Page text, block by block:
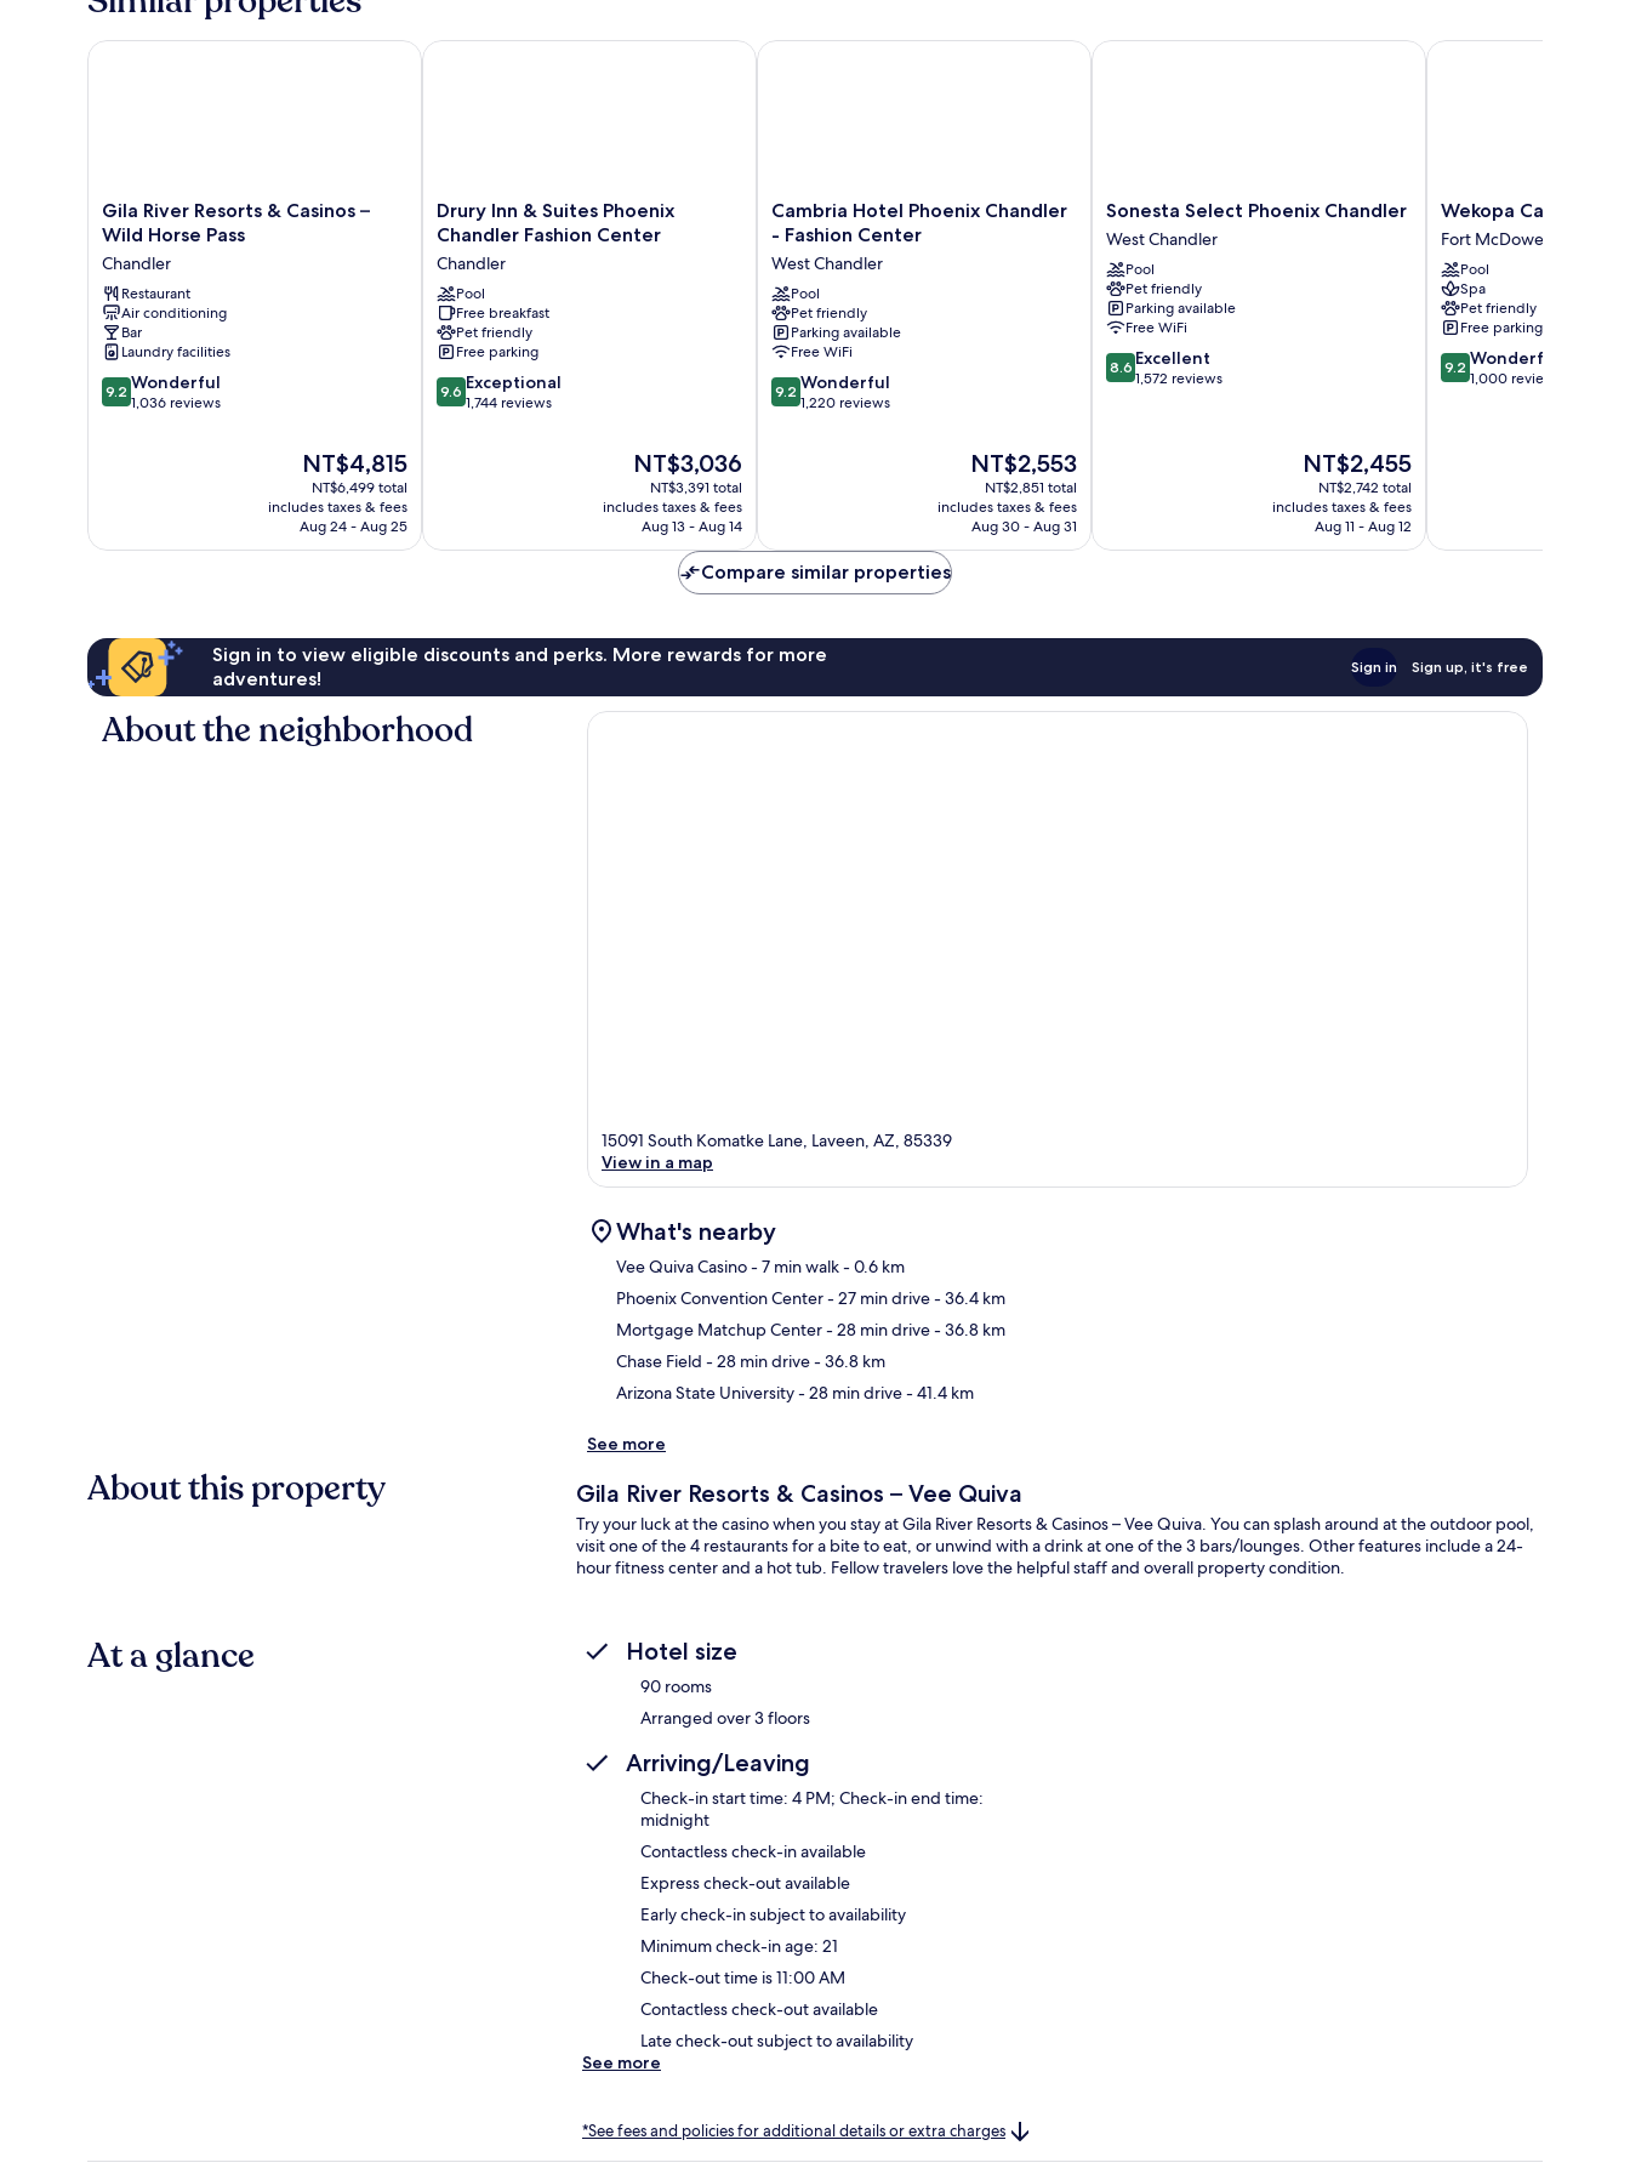
Beds
Gila
River
&
Casinos
–
Wild
Horse
Pass
Chandler
Gila River Resorts & Casinos –
Wild Horse Pass
Chandler
Restaurant
Air conditioning
Bar
Laundry facilities
9.2
out
9.2 Wonderful
1,036 reviews
The
price
is
NT$4,815
NT$4,815
NT$6,499 total
includes taxes & fees
Aug 24 - Aug 25
Gila River Resorts & Casinos – Wild Horse Pass
Drury
Inn
Suites
Phoenix
Chandler
Fashion
Center
Chandler
Drury Inn & Suites Phoenix
Chandler Fashion Center
Chandler
Pool
Free breakfast
Pet friendly
Free parking
9.6
out
9.6 Exceptional
1,744 reviews
The
price
is
NT$3,036
NT$3,036
NT$3,391 total
includes taxes & fees
Aug 13 - Aug 14
Drury Inn & Suites Phoenix Chandler Fashion Center
Cambria
Hotel
Chandler
-
Fashion
Center
West
Chandler
Cambria Hotel Phoenix Chandler
- Fashion Center
West Chandler
Pool
Pet friendly
Parking available
Free WiFi
9.2
out
9.2 Wonderful
1,220 reviews
The
price
is
NT$2,553
NT$2,553
NT$2,851 total
includes taxes & fees
Aug 30 - Aug 31
Cambria Hotel Phoenix Chandler - Fashion Center
Sonesta
Select
Phoenix
Chandler
West
Chandler
Sonesta Select Phoenix Chandler
West Chandler
Pool
Pet friendly
Parking available
Free WiFi
8.6
out
8.6 Excellent
1,572 reviews
The
price
is
NT$2,455
NT$2,455
NT$2,742 total
includes taxes & fees
Aug 11 - Aug 12
Sonesta Select Phoenix Chandler
Wekopa
Casino
Resort
Fort
McDowell
Wekopa Casino
Fort McDowell
Pool
Spa
Pet friendly
Free parking
9.2
out
9.2 Wonderful
1,000 reviews
Wekopa Casino Resort
Compare similar properties
Sign in to view eligible discounts and perks. More rewards for more
adventures!
Sign in Sign up, it's free
About the neighborhood
15091 South Komatke Lane, Laveen, AZ, 85339
View in a map
What's nearby
Vee Quiva Casino- 7 min walk- 0.6 km
Phoenix Convention Center- 27 min drive- 36.4 km
Mortgage Matchup Center- 28 min drive- 36.8 km
Chase Field - 28 min drive- 36.8 km
Arizona State University- 28 min drive- 41.4 km
See more
About this property Gila River Resorts & Casinos – Vee Quiva
Try your luck at the casino when you stay at Gila River Resorts & Casinos – Vee Quiva. You can splash around at the outdoor pool,
visit one of the 4 restaurants for a bite to eat, or unwind with a drink at one of the 3 bars/lounges. Other features include a 24-
hour fitness center and a hot tub. Fellow travelers love the helpful staff and overall property condition.
At a glance Hotel size
90 rooms
Arranged over 3 floors
Arriving/Leaving
Check-in start time: 4 PM; Check-in end time:
midnight
Contactless check-in available
Express check-out available
Early check-in subject to availability
Minimum check-in age: 21
Check-out time is 11:00 AM
Contactless check-out available
Late check-out subject to availability
See more
*See fees and policies for additional details or extra charges